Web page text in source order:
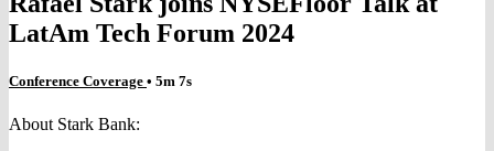
LatAm Tech Forum 2024
Conference Coverage • 5m 7s
About Stark Bank: